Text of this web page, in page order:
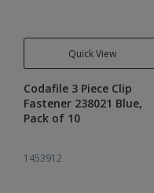
Quick View
Codafile 3 Piece Clip
Fastener 238021 Blue,
Pack of 10
1453912